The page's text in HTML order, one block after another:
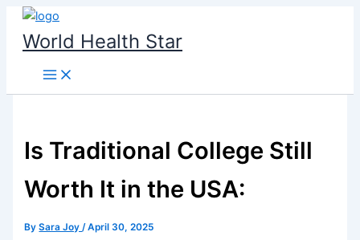
Skip
content
World Health Star
Is Traditional College Still
Worth It in the USA:
BySara Joy/April 30, 2025